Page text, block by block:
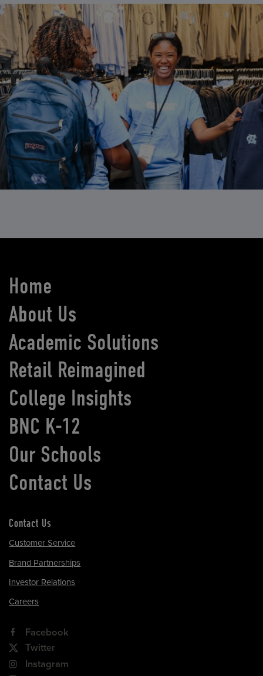
Home
About Us
Academic Solutions
Retail Reimagined
College Insights
BNC K-12
Our Schools
Contact Us
Contact Us
Customer Service
Brand Partnerships
Investor Relations
Careers
Facebook
Twitter
Instagram